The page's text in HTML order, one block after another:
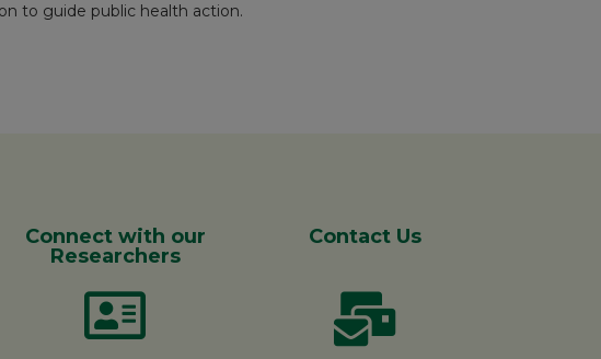
to guide public health action.
Connect with our
Researchers
Contact Us